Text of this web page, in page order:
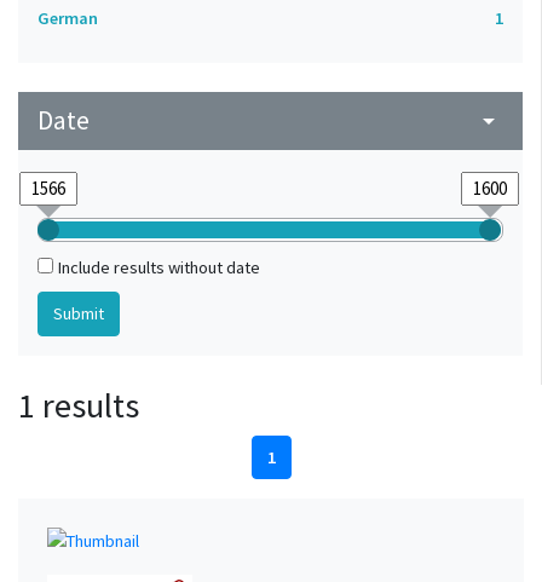
German 1
Date arrow_drop_down
Include results without date
1 results
1